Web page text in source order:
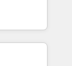
leadership